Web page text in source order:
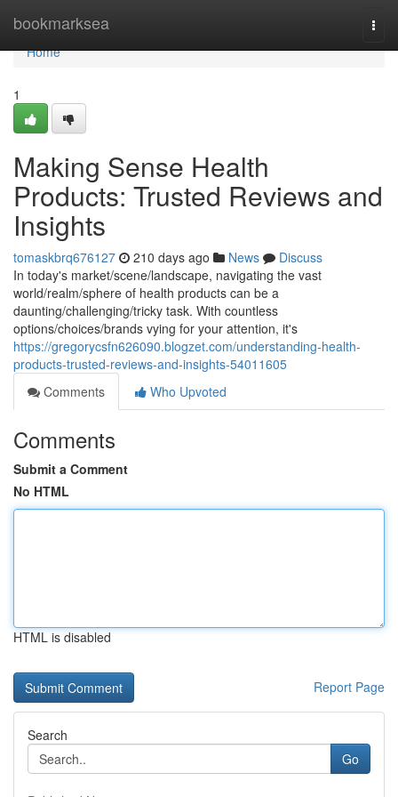
bookmarksea
Home
Home
1
Making Sense Health
Products: Trusted Reviews and
Insights
tomaskbrq676127 210 days ago News
Discuss
In today's market/scene/landscape, navigating the vast
world/realm/sphere of health products can be a
daunting/challenging/tricky task. With countless
options/choices/brands vying for your attention, it's
https://gregorycsfn626090.blogzet.com/understanding-health-
products-trusted-reviews-and-insights-54011605
Comments
Who Upvoted
Comments
Submit a Comment
No HTML
HTML is disabled
Report Page
Search
Go